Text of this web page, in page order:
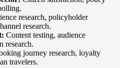
research, policyholder
research.
Content testing, audience
research.
journey research, loyalty
travelers.